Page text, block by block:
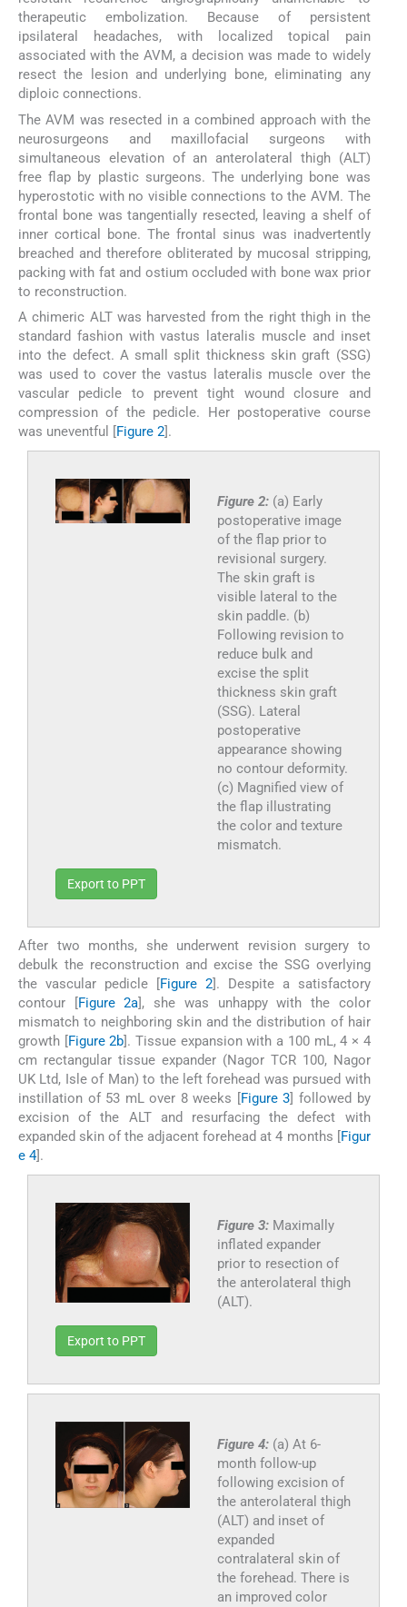
therapeutic embolization. Because of persistent
ipsilateral headaches, with localized topical pain
associated with the AVM, a decision was made to widely
resect the lesion and underlying bone, eliminating any
diploic connections.
The AVM was resected in a combined approach with the
neurosurgeons and maxillofacial surgeons with
simultaneous elevation of an anterolateral thigh (ALT)
free flap by plastic surgeons. The underlying bone was
hyperostotic with no visible connections to the AVM. The
frontal bone was tangentially resected, leaving a shelf of
inner cortical bone. The frontal sinus was inadvertently
breached and therefore obliterated by mucosal stripping,
packing with fat and ostium occluded with bone wax prior
to reconstruction.
A chimeric ALT was harvested from the right thigh in the
standard fashion with vastus lateralis muscle and inset
into the defect. A small split thickness skin graft (SSG)
was used to cover the vastus lateralis muscle over the
vascular pedicle to prevent tight wound closure and
compression of the pedicle. Her postoperative course
was uneventful [Figure 2].
Figure 2: (a) Early
postoperative image
of the flap prior to
revisional surgery.
The skin graft is
visible lateral to the
skin paddle. (b)
Following revision to
reduce bulk and
excise the split
thickness skin graft
(SSG). Lateral
postoperative
appearance showing
no contour deformity.
(c) Magnified view of
the flap illustrating
the color and texture
mismatch.
Export to PPT
After two months, she underwent revision surgery to
debulk the reconstruction and excise the SSG overlying
the vascular pedicle [Figure 2]. Despite a satisfactory
contour [Figure 2a], she was unhappy with the color
mismatch to neighboring skin and the distribution of hair
growth [Figure 2b]. Tissue expansion with a 100 mL, 4 × 4
cm rectangular tissue expander (Nagor TCR 100, Nagor
UK Ltd, Isle of Man) to the left forehead was pursued with
instillation of 53 mL over 8 weeks [Figure 3] followed by
excision of the ALT and resurfacing the defect with
expanded skin of the adjacent forehead at 4 months [Figur
e 4].
Figure 3: Maximally
inflated expander
prior to resection of
the anterolateral thigh
(ALT).
Export to PPT
Figure 4: (a) At 6-
month follow-up
following excision of
the anterolateral thigh
(ALT) and inset of
expanded
contralateral skin of
the forehead. There is
an improved color